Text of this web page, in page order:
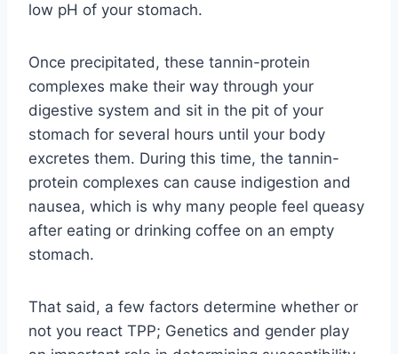
low pH of your stomach.
Once precipitated, these tannin-protein
complexes make their way through your
digestive system and sit in the pit of your
stomach for several hours until your body
excretes them. During this time, the tannin-
protein complexes can cause indigestion and
nausea, which is why many people feel queasy
after eating or drinking coffee on an empty
stomach.
That said, a few factors determine whether or
not you react TPP; Genetics and gender play